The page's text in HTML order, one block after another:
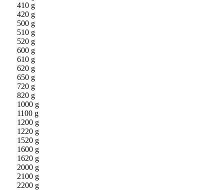
410 g
420 g
500 g
510 g
520 g
600 g
610 g
620 g
650 g
720 g
820 g
1000 g
1100 g
1200 g
1220 g
1520 g
1600 g
1620 g
2000 g
2100 g
2200 g